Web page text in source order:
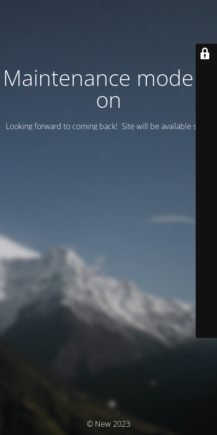
Maintenance mode is
on
Looking forward to coming back! Site will be available soon.
© New 2023